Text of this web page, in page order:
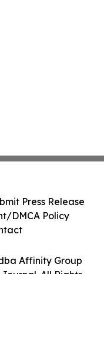
Affinity Group
All Rights
Press Release
DMCA Policy